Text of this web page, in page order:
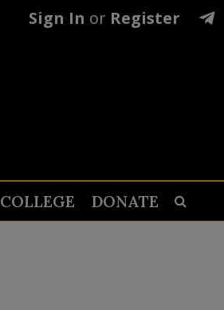
Sign In or Register
COLLEGE DONATE